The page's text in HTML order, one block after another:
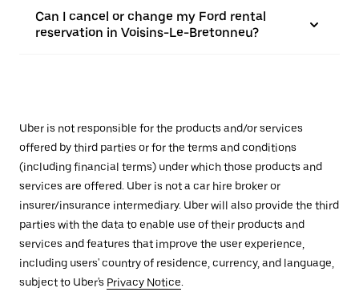
Can I cancel or change my Ford rental
reservation in Voisins-Le-Bretonneu?
Uber is not responsible for the products and/or services
offered by third parties or for the terms and conditions
(including financial terms) under which those products and
services are offered. Uber is not a car hire broker or
insurer/insurance intermediary. Uber will also provide the third
parties with the data to enable use of their products and
services and features that improve the user experience,
including users' country of residence, currency, and language,
subject to Uber's Privacy Notice.